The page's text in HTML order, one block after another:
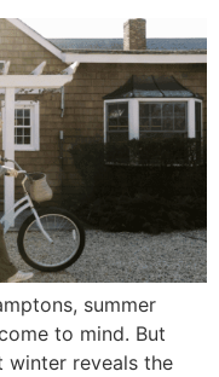
summer
to mind. But
winter reveals the